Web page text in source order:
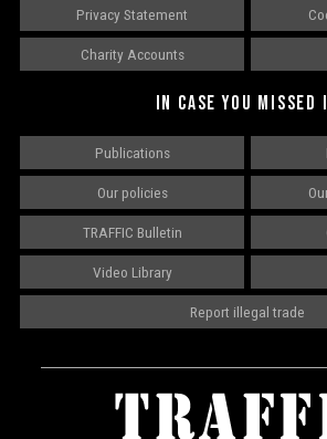
Privacy Statement
Charity Accounts
IN CASE YOU MISSED
Publications
Our policies
TRAFFIC Bulletin
Video Library
Report illegal trade